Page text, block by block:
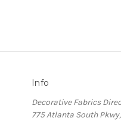
Info
Decorative Fabrics
775 Atlanta South Pkwy,